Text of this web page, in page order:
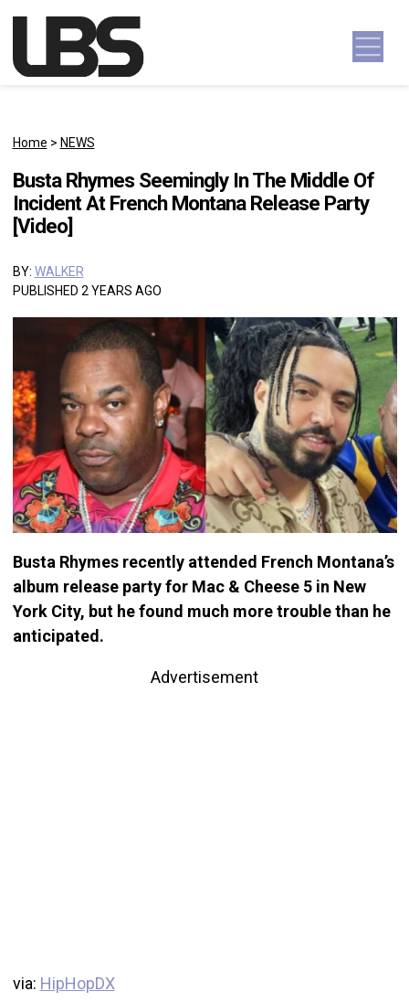
Main Navigation
Home > NEWS
Busta Rhymes Seemingly In The Middle Of
Incident At French Montana Release Party
[Video]
BY: WALKER
PUBLISHED 2 YEARS AGO
Busta Rhymes recently attended French Montana’s
album release party for Mac & Cheese 5 in New
York City, but he found much more trouble than he
anticipated.
Advertisement
via: HipHopDX